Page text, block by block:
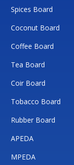
Spices Board
Coconut Board
Coffee Board
Tea Board
Coir Board
Tobacco Board
Rubber Board
APEDA
MPEDA